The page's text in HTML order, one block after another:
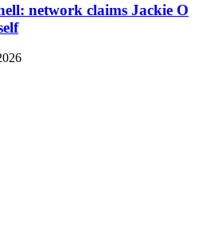
network claims Jackie O